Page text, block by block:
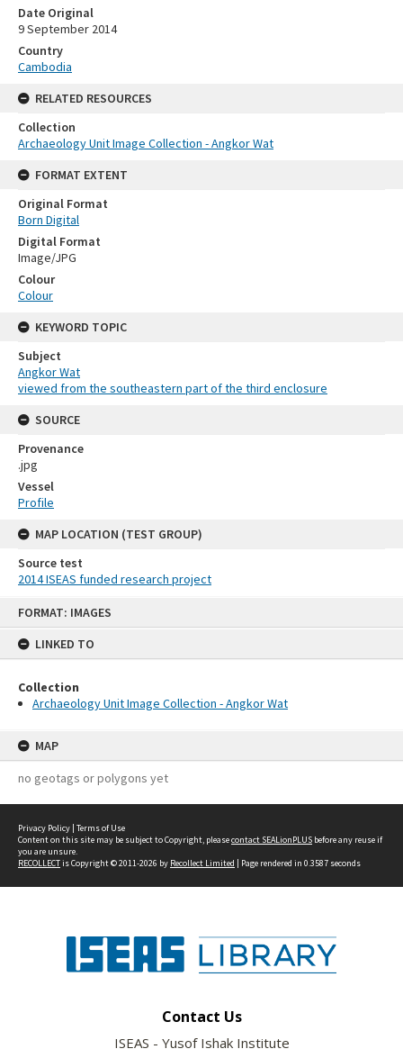
FORMAT: IMAGES
LINKED TO
Collection
Archaeology Unit Image Collection - Angkor Wat
MAP
no geotags or polygons yet
Date Original
9 September 2014
Country
Cambodia
RELATED RESOURCES
Collection
Archaeology Unit Image Collection - Angkor Wat
FORMAT EXTENT
Original Format
Born Digital
Digital Format
Image/JPG
Colour
Colour
KEYWORD TOPIC
Subject
Angkor Wat
viewed from the southeastern part of the third enclosure
SOURCE
Provenance
.jpg
Vessel
Profile
MAP LOCATION (TEST GROUP)
Source test
2014 ISEAS funded research project
Privacy Policy | Terms of Use
Content on this site may be subject to Copyright, pleasecontact SEALionPLUS before any reuse if
you are unsure.
RECOLLECTis Copyright © 2011-2026 by Recollect Limited | Page rendered in 0.3587 seconds
Contact Us
ISEAS - Yusof Ishak Institute